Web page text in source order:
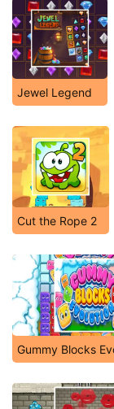
Jewel Legend
Cut the Rope 2
Gummy Blocks